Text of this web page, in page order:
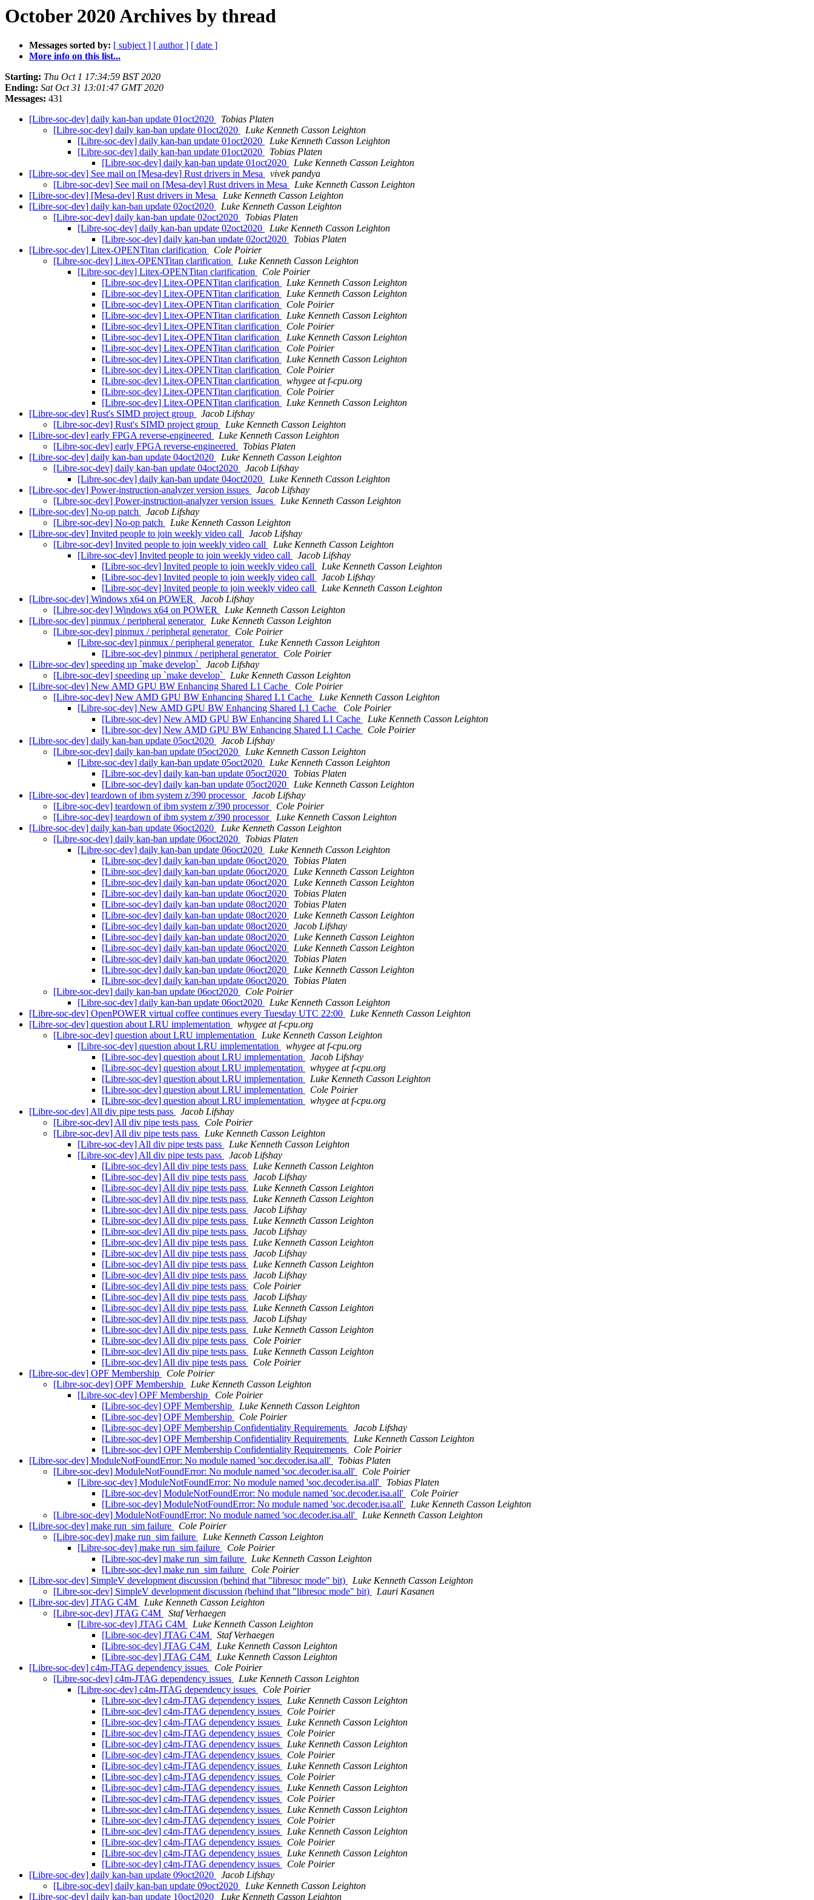
October 2020 Archives by thread
Messages sorted by: [ subject ] [ author ] [ date ]
More info on this list...
Starting: Thu Oct 1 17:34:59 BST 2020
Ending: Sat Oct 31 13:01:47 GMT 2020
Messages: 431
[Libre-soc-dev] daily kan-ban update 01oct2020
Tobias Platen
[Libre-soc-dev] daily kan-ban update 01oct2020
Luke Kenneth Casson Leighton
[Libre-soc-dev] daily kan-ban update 01oct2020
Luke Kenneth Casson Leighton
[Libre-soc-dev] daily kan-ban update 01oct2020
Tobias Platen
[Libre-soc-dev] daily kan-ban update 01oct2020
Luke Kenneth Casson Leighton
[Libre-soc-dev] See mail on [Mesa-dev] Rust drivers in Mesa
vivek pandya
[Libre-soc-dev] See mail on [Mesa-dev] Rust drivers in Mesa
Luke Kenneth Casson Leighton
[Libre-soc-dev] [Mesa-dev] Rust drivers in Mesa
Luke Kenneth Casson Leighton
[Libre-soc-dev] daily kan-ban update 02oct2020
Luke Kenneth Casson Leighton
[Libre-soc-dev] daily kan-ban update 02oct2020
Tobias Platen
[Libre-soc-dev] daily kan-ban update 02oct2020
Luke Kenneth Casson Leighton
[Libre-soc-dev] daily kan-ban update 02oct2020
Tobias Platen
[Libre-soc-dev] Litex-OPENTitan clarification
Cole Poirier
[Libre-soc-dev] Litex-OPENTitan clarification
Luke Kenneth Casson Leighton
[Libre-soc-dev] Litex-OPENTitan clarification
Cole Poirier
[Libre-soc-dev] Litex-OPENTitan clarification
Luke Kenneth Casson Leighton
[Libre-soc-dev] Litex-OPENTitan clarification
Luke Kenneth Casson Leighton
[Libre-soc-dev] Litex-OPENTitan clarification
Cole Poirier
[Libre-soc-dev] Litex-OPENTitan clarification
Luke Kenneth Casson Leighton
[Libre-soc-dev] Litex-OPENTitan clarification
Cole Poirier
[Libre-soc-dev] Litex-OPENTitan clarification
Luke Kenneth Casson Leighton
[Libre-soc-dev] Litex-OPENTitan clarification
Cole Poirier
[Libre-soc-dev] Litex-OPENTitan clarification
Luke Kenneth Casson Leighton
[Libre-soc-dev] Litex-OPENTitan clarification
Cole Poirier
[Libre-soc-dev] Litex-OPENTitan clarification
whygee at f-cpu.org
[Libre-soc-dev] Litex-OPENTitan clarification
Cole Poirier
[Libre-soc-dev] Litex-OPENTitan clarification
Luke Kenneth Casson Leighton
[Libre-soc-dev] Rust's SIMD project group
Jacob Lifshay
[Libre-soc-dev] Rust's SIMD project group
Luke Kenneth Casson Leighton
[Libre-soc-dev] early FPGA reverse-engineered
Luke Kenneth Casson Leighton
[Libre-soc-dev] early FPGA reverse-engineered
Tobias Platen
[Libre-soc-dev] daily kan-ban update 04oct2020
Luke Kenneth Casson Leighton
[Libre-soc-dev] daily kan-ban update 04oct2020
Jacob Lifshay
[Libre-soc-dev] daily kan-ban update 04oct2020
Luke Kenneth Casson Leighton
[Libre-soc-dev] Power-instruction-analyzer version issues
Jacob Lifshay
[Libre-soc-dev] Power-instruction-analyzer version issues
Luke Kenneth Casson Leighton
[Libre-soc-dev] No-op patch
Jacob Lifshay
[Libre-soc-dev] No-op patch
Luke Kenneth Casson Leighton
[Libre-soc-dev] Invited people to join weekly video call
Jacob Lifshay
[Libre-soc-dev] Invited people to join weekly video call
Luke Kenneth Casson Leighton
[Libre-soc-dev] Invited people to join weekly video call
Jacob Lifshay
[Libre-soc-dev] Invited people to join weekly video call
Luke Kenneth Casson Leighton
[Libre-soc-dev] Invited people to join weekly video call
Jacob Lifshay
[Libre-soc-dev] Invited people to join weekly video call
Luke Kenneth Casson Leighton
[Libre-soc-dev] Windows x64 on POWER
Jacob Lifshay
[Libre-soc-dev] Windows x64 on POWER
Luke Kenneth Casson Leighton
[Libre-soc-dev] pinmux / peripheral generator
Luke Kenneth Casson Leighton
[Libre-soc-dev] pinmux / peripheral generator
Cole Poirier
[Libre-soc-dev] pinmux / peripheral generator
Luke Kenneth Casson Leighton
[Libre-soc-dev] pinmux / peripheral generator
Cole Poirier
[Libre-soc-dev] speeding up `make develop`
Jacob Lifshay
[Libre-soc-dev] speeding up `make develop`
Luke Kenneth Casson Leighton
[Libre-soc-dev] New AMD GPU BW Enhancing Shared L1 Cache
Cole Poirier
[Libre-soc-dev] New AMD GPU BW Enhancing Shared L1 Cache
Luke Kenneth Casson Leighton
[Libre-soc-dev] New AMD GPU BW Enhancing Shared L1 Cache
Cole Poirier
[Libre-soc-dev] New AMD GPU BW Enhancing Shared L1 Cache
Luke Kenneth Casson Leighton
[Libre-soc-dev] New AMD GPU BW Enhancing Shared L1 Cache
Cole Poirier
[Libre-soc-dev] daily kan-ban update 05oct2020
Jacob Lifshay
[Libre-soc-dev] daily kan-ban update 05oct2020
Luke Kenneth Casson Leighton
[Libre-soc-dev] daily kan-ban update 05oct2020
Luke Kenneth Casson Leighton
[Libre-soc-dev] daily kan-ban update 05oct2020
Tobias Platen
[Libre-soc-dev] daily kan-ban update 05oct2020
Luke Kenneth Casson Leighton
[Libre-soc-dev] teardown of ibm system z/390 processor
Jacob Lifshay
[Libre-soc-dev] teardown of ibm system z/390 processor
Cole Poirier
[Libre-soc-dev] teardown of ibm system z/390 processor
Luke Kenneth Casson Leighton
[Libre-soc-dev] daily kan-ban update 06oct2020
Luke Kenneth Casson Leighton
[Libre-soc-dev] daily kan-ban update 06oct2020
Tobias Platen
[Libre-soc-dev] daily kan-ban update 06oct2020
Luke Kenneth Casson Leighton
[Libre-soc-dev] daily kan-ban update 06oct2020
Tobias Platen
[Libre-soc-dev] daily kan-ban update 06oct2020
Luke Kenneth Casson Leighton
[Libre-soc-dev] daily kan-ban update 06oct2020
Luke Kenneth Casson Leighton
[Libre-soc-dev] daily kan-ban update 06oct2020
Tobias Platen
[Libre-soc-dev] daily kan-ban update 08oct2020
Tobias Platen
[Libre-soc-dev] daily kan-ban update 08oct2020
Luke Kenneth Casson Leighton
[Libre-soc-dev] daily kan-ban update 08oct2020
Jacob Lifshay
[Libre-soc-dev] daily kan-ban update 08oct2020
Luke Kenneth Casson Leighton
[Libre-soc-dev] daily kan-ban update 06oct2020
Luke Kenneth Casson Leighton
[Libre-soc-dev] daily kan-ban update 06oct2020
Tobias Platen
[Libre-soc-dev] daily kan-ban update 06oct2020
Luke Kenneth Casson Leighton
[Libre-soc-dev] daily kan-ban update 06oct2020
Tobias Platen
[Libre-soc-dev] daily kan-ban update 06oct2020
Cole Poirier
[Libre-soc-dev] daily kan-ban update 06oct2020
Luke Kenneth Casson Leighton
[Libre-soc-dev] OpenPOWER virtual coffee continues every Tuesday UTC 22:00
Luke Kenneth Casson Leighton
[Libre-soc-dev] question about LRU implementation
whygee at f-cpu.org
[Libre-soc-dev] question about LRU implementation
Luke Kenneth Casson Leighton
[Libre-soc-dev] question about LRU implementation
whygee at f-cpu.org
[Libre-soc-dev] question about LRU implementation
Jacob Lifshay
[Libre-soc-dev] question about LRU implementation
whygee at f-cpu.org
[Libre-soc-dev] question about LRU implementation
Luke Kenneth Casson Leighton
[Libre-soc-dev] question about LRU implementation
Cole Poirier
[Libre-soc-dev] question about LRU implementation
whygee at f-cpu.org
[Libre-soc-dev] All div pipe tests pass
Jacob Lifshay
[Libre-soc-dev] All div pipe tests pass
Cole Poirier
[Libre-soc-dev] All div pipe tests pass
Luke Kenneth Casson Leighton
[Libre-soc-dev] All div pipe tests pass
Luke Kenneth Casson Leighton
[Libre-soc-dev] All div pipe tests pass
Jacob Lifshay
[Libre-soc-dev] All div pipe tests pass
Luke Kenneth Casson Leighton
[Libre-soc-dev] All div pipe tests pass
Jacob Lifshay
[Libre-soc-dev] All div pipe tests pass
Luke Kenneth Casson Leighton
[Libre-soc-dev] All div pipe tests pass
Luke Kenneth Casson Leighton
[Libre-soc-dev] All div pipe tests pass
Jacob Lifshay
[Libre-soc-dev] All div pipe tests pass
Luke Kenneth Casson Leighton
[Libre-soc-dev] All div pipe tests pass
Jacob Lifshay
[Libre-soc-dev] All div pipe tests pass
Luke Kenneth Casson Leighton
[Libre-soc-dev] All div pipe tests pass
Jacob Lifshay
[Libre-soc-dev] All div pipe tests pass
Luke Kenneth Casson Leighton
[Libre-soc-dev] All div pipe tests pass
Jacob Lifshay
[Libre-soc-dev] All div pipe tests pass
Cole Poirier
[Libre-soc-dev] All div pipe tests pass
Jacob Lifshay
[Libre-soc-dev] All div pipe tests pass
Luke Kenneth Casson Leighton
[Libre-soc-dev] All div pipe tests pass
Jacob Lifshay
[Libre-soc-dev] All div pipe tests pass
Luke Kenneth Casson Leighton
[Libre-soc-dev] All div pipe tests pass
Cole Poirier
[Libre-soc-dev] All div pipe tests pass
Luke Kenneth Casson Leighton
[Libre-soc-dev] All div pipe tests pass
Cole Poirier
[Libre-soc-dev] OPF Membership
Cole Poirier
[Libre-soc-dev] OPF Membership
Luke Kenneth Casson Leighton
[Libre-soc-dev] OPF Membership
Cole Poirier
[Libre-soc-dev] OPF Membership
Luke Kenneth Casson Leighton
[Libre-soc-dev] OPF Membership
Cole Poirier
[Libre-soc-dev] OPF Membership Confidentiality Requirements
Jacob Lifshay
[Libre-soc-dev] OPF Membership Confidentiality Requirements
Luke Kenneth Casson Leighton
[Libre-soc-dev] OPF Membership Confidentiality Requirements
Cole Poirier
[Libre-soc-dev] ModuleNotFoundError: No module named 'soc.decoder.isa.all'
Tobias Platen
[Libre-soc-dev] ModuleNotFoundError: No module named 'soc.decoder.isa.all'
Cole Poirier
[Libre-soc-dev] ModuleNotFoundError: No module named 'soc.decoder.isa.all'
Tobias Platen
[Libre-soc-dev] ModuleNotFoundError: No module named 'soc.decoder.isa.all'
Cole Poirier
[Libre-soc-dev] ModuleNotFoundError: No module named 'soc.decoder.isa.all'
Luke Kenneth Casson Leighton
[Libre-soc-dev] ModuleNotFoundError: No module named 'soc.decoder.isa.all'
Luke Kenneth Casson Leighton
[Libre-soc-dev] make run_sim failure
Cole Poirier
[Libre-soc-dev] make run_sim failure
Luke Kenneth Casson Leighton
[Libre-soc-dev] make run_sim failure
Cole Poirier
[Libre-soc-dev] make run_sim failure
Luke Kenneth Casson Leighton
[Libre-soc-dev] make run_sim failure
Cole Poirier
[Libre-soc-dev] SimpleV development discussion (behind that "libresoc mode" bit)
Luke Kenneth Casson Leighton
[Libre-soc-dev] SimpleV development discussion (behind that "libresoc mode" bit)
Lauri Kasanen
[Libre-soc-dev] JTAG C4M
Luke Kenneth Casson Leighton
[Libre-soc-dev] JTAG C4M
Staf Verhaegen
[Libre-soc-dev] JTAG C4M
Luke Kenneth Casson Leighton
[Libre-soc-dev] JTAG C4M
Staf Verhaegen
[Libre-soc-dev] JTAG C4M
Luke Kenneth Casson Leighton
[Libre-soc-dev] JTAG C4M
Luke Kenneth Casson Leighton
[Libre-soc-dev] c4m-JTAG dependency issues
Cole Poirier
[Libre-soc-dev] c4m-JTAG dependency issues
Luke Kenneth Casson Leighton
[Libre-soc-dev] c4m-JTAG dependency issues
Cole Poirier
[Libre-soc-dev] c4m-JTAG dependency issues
Luke Kenneth Casson Leighton
[Libre-soc-dev] c4m-JTAG dependency issues
Cole Poirier
[Libre-soc-dev] c4m-JTAG dependency issues
Luke Kenneth Casson Leighton
[Libre-soc-dev] c4m-JTAG dependency issues
Cole Poirier
[Libre-soc-dev] c4m-JTAG dependency issues
Luke Kenneth Casson Leighton
[Libre-soc-dev] c4m-JTAG dependency issues
Cole Poirier
[Libre-soc-dev] c4m-JTAG dependency issues
Luke Kenneth Casson Leighton
[Libre-soc-dev] c4m-JTAG dependency issues
Cole Poirier
[Libre-soc-dev] c4m-JTAG dependency issues
Luke Kenneth Casson Leighton
[Libre-soc-dev] c4m-JTAG dependency issues
Cole Poirier
[Libre-soc-dev] c4m-JTAG dependency issues
Luke Kenneth Casson Leighton
[Libre-soc-dev] c4m-JTAG dependency issues
Cole Poirier
[Libre-soc-dev] c4m-JTAG dependency issues
Luke Kenneth Casson Leighton
[Libre-soc-dev] c4m-JTAG dependency issues
Cole Poirier
[Libre-soc-dev] c4m-JTAG dependency issues
Luke Kenneth Casson Leighton
[Libre-soc-dev] c4m-JTAG dependency issues
Cole Poirier
[Libre-soc-dev] daily kan-ban update 09oct2020
Jacob Lifshay
[Libre-soc-dev] daily kan-ban update 09oct2020
Luke Kenneth Casson Leighton
[Libre-soc-dev] daily kan-ban update 10oct2020
Luke Kenneth Casson Leighton